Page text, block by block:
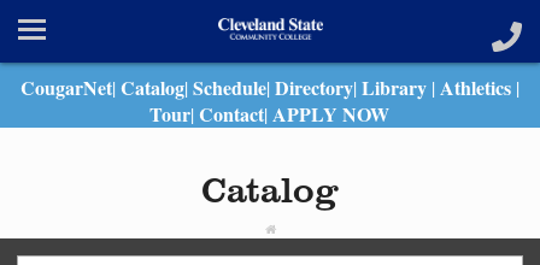
CougarNet| Catalog| Schedule| Directory| Library | Athletics |
Tour| Contact| APPLY NOW
Catalog